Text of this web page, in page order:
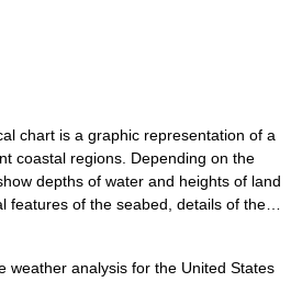
chart is a graphic representation of a
coastal regions. Depending on the
depths of water and heights of land
features of the seabed, details of the…
weather analysis for the United States